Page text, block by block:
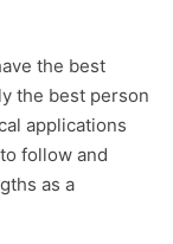
the best
the best person
applications
follow and
as a